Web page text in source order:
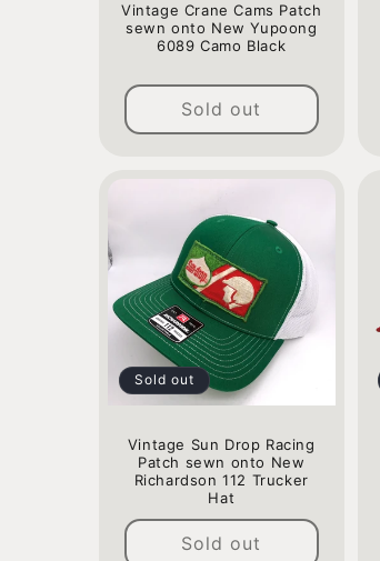
Vintage Crane Cams Patch
sewn onto New Yupoong
6089 Camo Black
Sold out
Sold out
Vintage Sun Drop Racing
Patch sewn onto New
Richardson 112 Trucker
Hat
Regular
price
Sold out